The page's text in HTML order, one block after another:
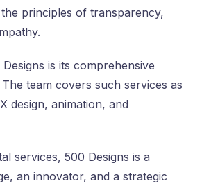
principles of transparency,
is its comprehensive
team covers such services as
design, animation, and
services, 500 Designs is a
an innovator, and a strategic